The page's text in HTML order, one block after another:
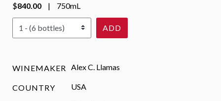
$840.00 |
750mL
Select Quantity
ADD
WINEMAKER Alex C. Llamas
COUNTRY USA